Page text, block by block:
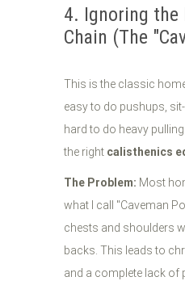
4. Ignoring the
Chain (The
This is the classic
easy to do pushups,
hard to do heavy
the right calisthenics
The Problem: Most
what I call "Caveman
chests and shoulders
backs. This leads to
and a complete lack of